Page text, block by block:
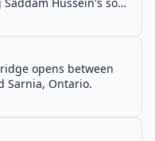
Mustapha Hussein,
opens between
Sarnia, Ontario.